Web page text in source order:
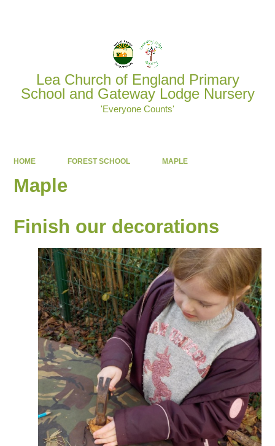
Lea Church of England Primary
School and Gateway Lodge Nursery
'Everyone Counts'
HOME FOREST SCHOOL MAPLE
Maple
Finish our decorations